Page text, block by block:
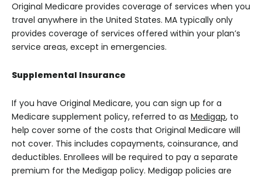
Original Medicare provides coverage of services when you
travel anywhere in the United States. MA typically only
provides coverage of services offered within your plan’s
service areas, except in emergencies.
Supplemental Insurance
If you have Original Medicare, you can sign up for a
Medicare supplement policy, referred to as Medigap, to
help cover some of the costs that Original Medicare will
not cover. This includes copayments, coinsurance, and
deductibles. Enrollees will be required to pay a separate
premium for the Medigap policy. Medigap policies are